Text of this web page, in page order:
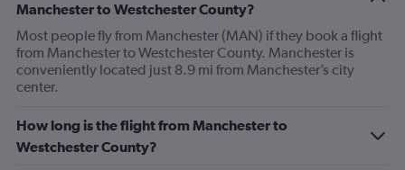
Manchester to Westchester County?
Most people fly from Manchester (MAN) if they book a flight
from Manchester to Westchester County. Manchester is
conveniently located just 8.9 mi from Manchester’s city
center.
How long is the flight from Manchester to
Westchester County?